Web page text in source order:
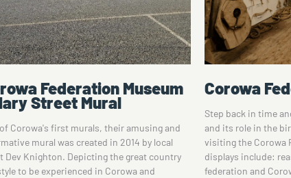
Federation Museum
back in time and discover Corowa's history
role in the birth of Federation Australia by
the Corowa Federation Museum. Museum
include: reason for Australia becoming a
and Corowa's involvement; Dr…
Shearing
Tom Roberts'
Murray. The famed
considerable
Station, about 20
where he developed